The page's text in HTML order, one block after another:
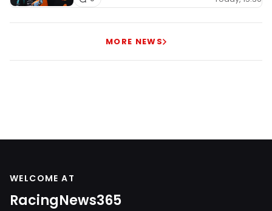
MORE NEWS
WELCOME AT
RacingNews365